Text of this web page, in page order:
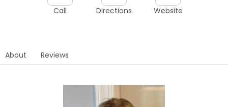
Call Directions Website
About Reviews